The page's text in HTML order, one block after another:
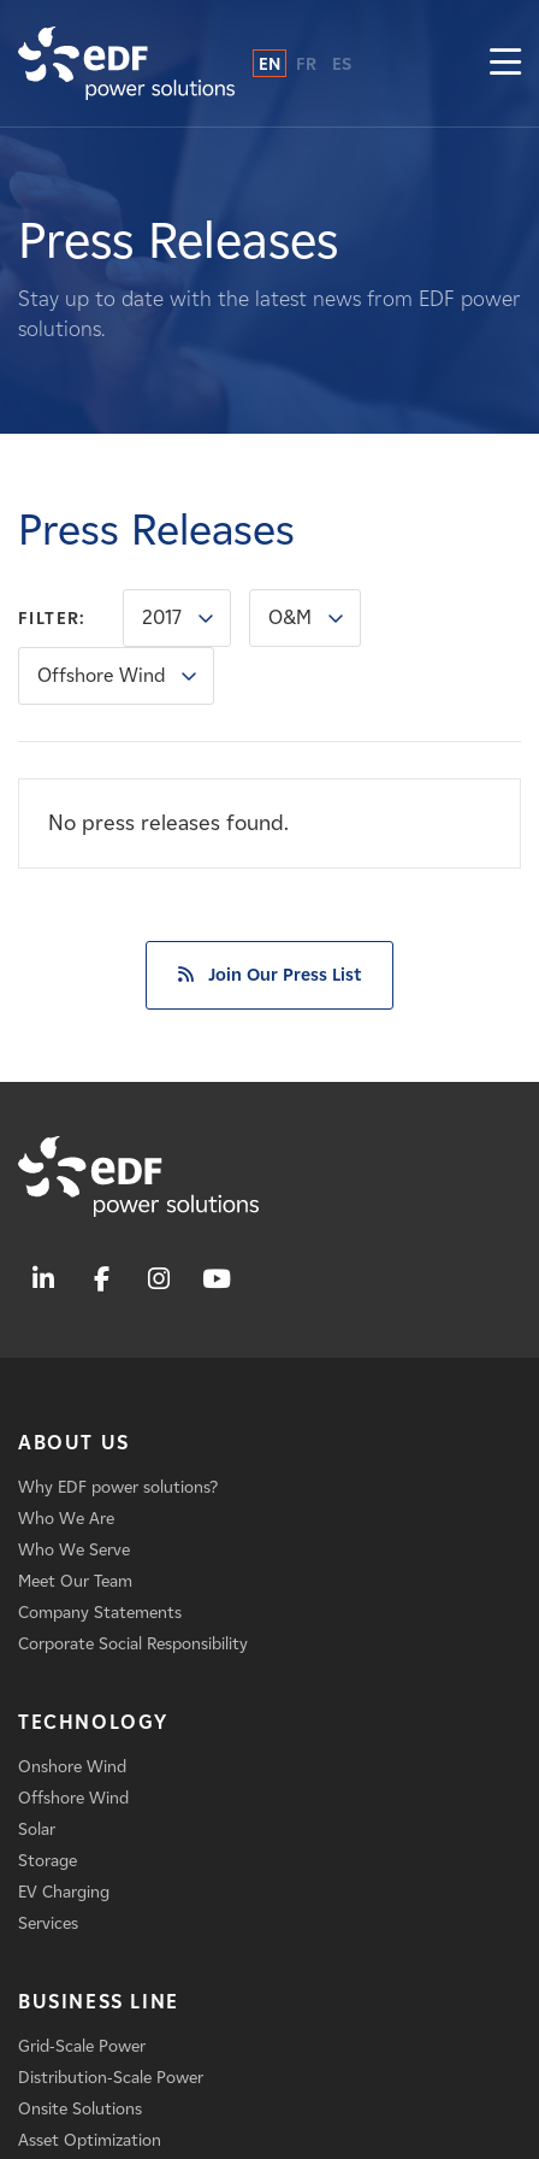
About Us
What We Do
Landowners
Careers
News
Contact
EN FR ES
Press Releases
Stay up to date with the latest news from EDF power
solutions.
Press Releases
FILTER: 2017 O&M
Offshore Wind
No press releases found.
Join Our Press List
ABOUT US
Why EDF power solutions?
Who We Are
Who We Serve
Meet Our Team
Company Statements
Corporate Social Responsibility
TECHNOLOGY
Onshore Wind
Offshore Wind
Solar
Storage
EV Charging
Services
BUSINESS LINE
Grid-Scale Power
Distribution-Scale Power
Onsite Solutions
Asset Optimization